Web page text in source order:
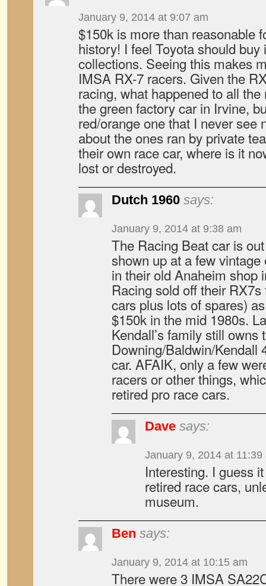
January 9, 2014 at 9:07 am
$150k is more than reasonable
history! I feel Toyota should
collections. Seeing this makes
IMSA RX-7 racers. Given the
racing, what happened to all
the green factory car in Irvine,
red/orange one that I never see
about the ones ran by private
their own race car, where is it
lost or destroyed.
Dutch 1960 says:
January 9, 2014 at 9:38 am
The Racing Beat car is
shown up at a few
in their old Anaheim shop
Racing sold off their
cars plus lots of spares)
$150k in the mid 1980s.
Kendall’s family still owns
Downing/Baldwin/Kendall
car. AFAIK, only a few
racers or other things,
retired pro race cars.
Dave says:
January 9, 2014 at 11:39
Interesting. I guess
retired race cars,
museum.
Ben says:
January 9, 2014 at 10:15 am
There were 3 IMSA